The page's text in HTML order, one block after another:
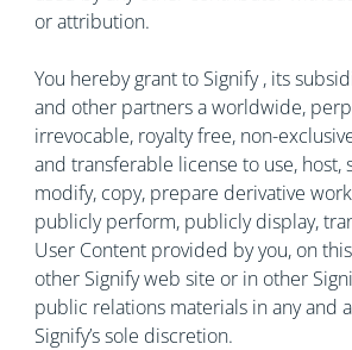
or attribution.
You hereby grant to Signify , its
and other partners a worldwide,
irrevocable, royalty free, non-
and transferable license to use, host,
modify, copy, prepare derivative
publicly perform, publicly display,
User Content provided by you, on
other Signify web site or in other
public relations materials in any and
Signify’s sole discretion.